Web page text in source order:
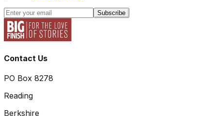
Subscribe
Contact Us
PO Box 8278
Reading
Berkshire